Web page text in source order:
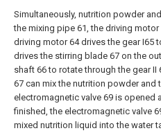
Simultaneously, nutrition powder
the mixing pipe 61, the driving
driving motor 64 drives the gear I65
drives the stirring blade 67 on the
shaft 66 to rotate through the gear II
67 can mix the nutrition powder and
electromagnetic valve 69 is opened
finished, the electromagnetic valve
mixed nutrition liquid into the water